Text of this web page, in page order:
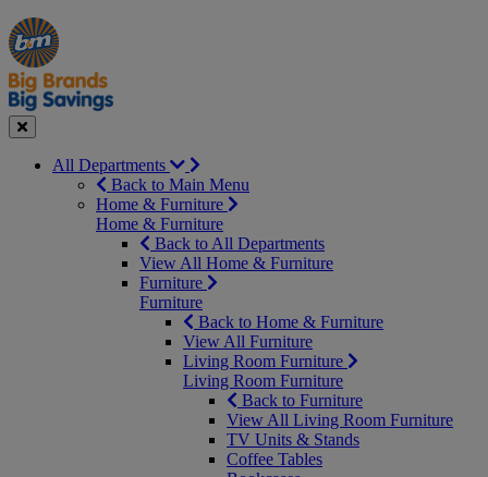
Manager's
Special
Occasions
&
Seasonal
Offers
Close
All Departments
Back to Main Menu
Home & Furniture
Home & Furniture
Back to All Departments
View All Home & Furniture
Furniture
Furniture
Back to Home & Furniture
View All Furniture
Living Room Furniture
Living Room Furniture
Back to Furniture
View All Living Room Furniture
TV Units & Stands
Coffee Tables